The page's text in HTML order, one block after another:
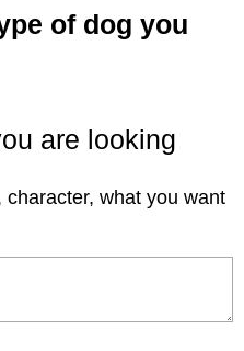
of dog you
are looking
what you want